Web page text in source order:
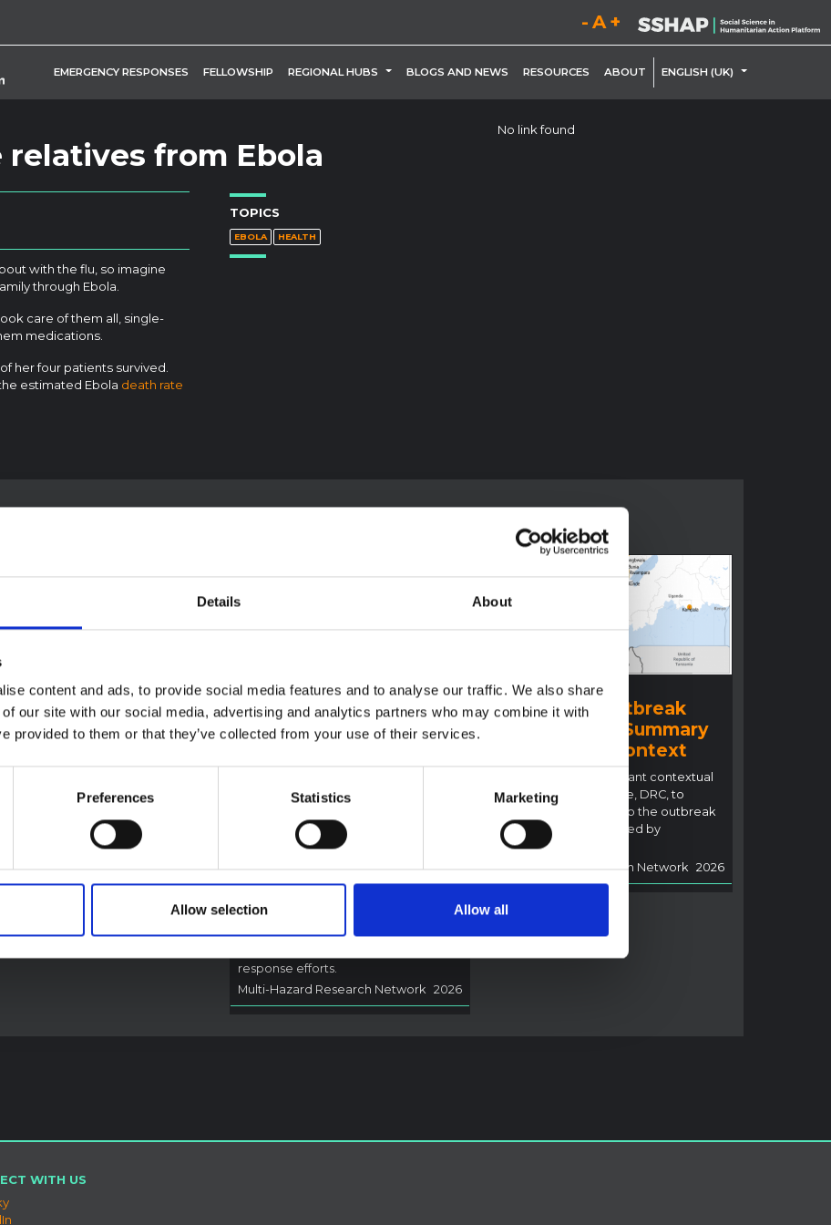
Details About
content and ads, to provide social media features and to analyse our traffic. We also share
our site with our social media, advertising and analytics partners who may combine it with
provided to them or that they’ve collected from your use of their services.
Preferences Statistics Marketing
Allow selection Allow all
Decrease font size.
Reset font size.
Increase font size.
EMERGENCY RESPONSES FELLOWSHIP REGIONAL HUBS BLOGS AND NEWS RESOURCES ABOUT ENGLISH (UK)
from Ebola
No link found
with the flu, so imagine
through Ebola.
care of them all, single-
medications.
her four patients survived.
estimated Ebola death rate
TOPICS
EBOLA HEALTH
in Ituri (2026)
note provides contextual
affected by an Ebola
outbreak. The note does
directly address the news and
developments in the Ebola
Open Science
Recommendations:
Rapid Synthesis of
Science learnings on
Ebola for the
Outbreak (2026) Ituri,
A rapid synthesis of lessons learned
behavioural science (SBS) research
to highlight critical insights for locally
response efforts.
Multi-Hazard Research Network 2026
Ituri Ebola Outbreak
2026 (DRC) – Summary
overview of context
This note details relevant contextual
factors in Ituri Province, DRC, to
inform the response to the outbreak
of Ebola disease caused by
Bundibugyo virus.
Multi-Hazard Research Network 2026
WITH US